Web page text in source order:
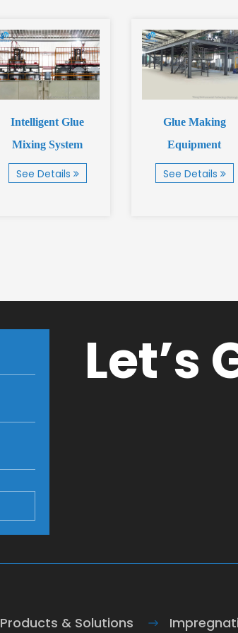
Intelligent Glue
Mixing System
See Details
Glue Making
Equipment
See Details
Let’s
Products & Solutions